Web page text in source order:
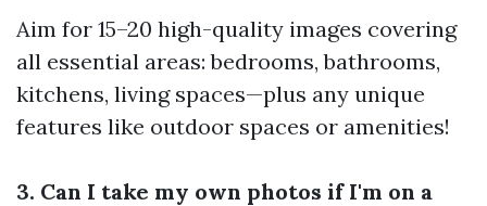
Aim for 15–20 high-quality images covering
all essential areas: bedrooms, bathrooms,
kitchens, living spaces—plus any unique
features like outdoor spaces or amenities!
3. Can I take my own photos if I'm on a